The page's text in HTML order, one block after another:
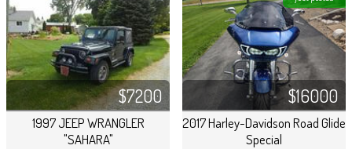
$7200
1997 JEEP WRANGLER
"SAHARA"
$16000
2017 Harley-Davidson Road Glide
Special